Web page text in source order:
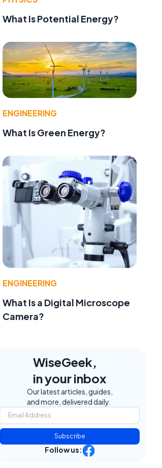
What Is Potential Energy?
ENGINEERING
What Is Green Energy?
ENGINEERING
What Is a Digital Microscope
Camera?
WiseGeek,
in your inbox
Our latest articles, guides,
and more, delivered daily.
Subscribe
Follow us: